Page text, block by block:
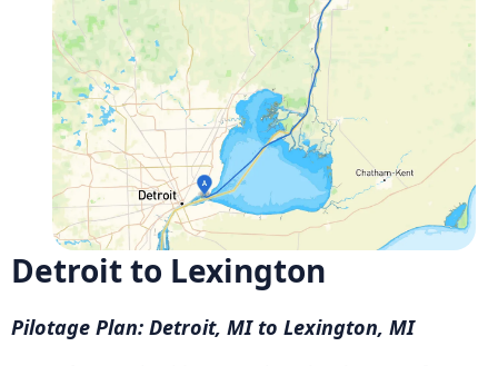
Detroit to Lexington
Pilotage Plan: Detroit, MI to Lexington, MI